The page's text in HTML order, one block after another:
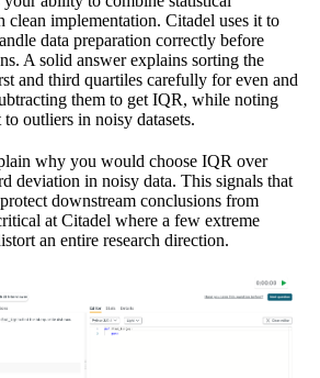
clean implementation. Citadel uses it to
data preparation correctly before
A solid answer explains sorting the
and third quartiles carefully for even and
them to get IQR, while noting
outliers in noisy datasets.
why you would choose IQR over
deviation in noisy data. This signals that
downstream conclusions from
at Citadel where a few extreme
an entire research direction.